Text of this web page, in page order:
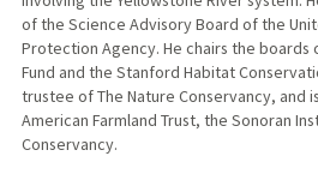
of the Science Advisory Board of the
Protection Agency. He chairs the boards
Fund and the Stanford Habitat
trustee of The Nature Conservancy, and
American Farmland Trust, the Sonoran
Conservancy.